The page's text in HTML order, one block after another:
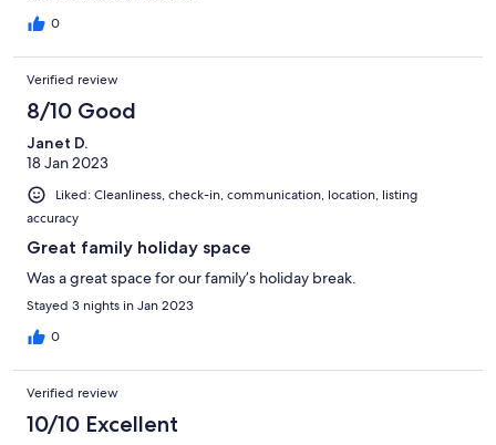
0
Verified review
8/10 Good
Janet D.
18 Jan 2023
Liked: Cleanliness, check-in, communication, location, listing
accuracy
Great family holiday space
Was a great space for our family’s holiday break.
Stayed 3 nights in Jan 2023
0
Verified review
10/10 Excellent